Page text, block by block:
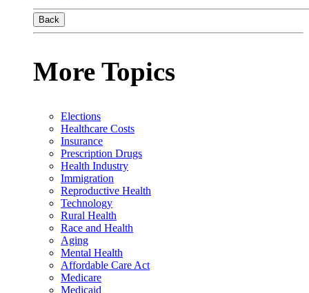
Back
More Topics
Elections
Healthcare Costs
Insurance
Prescription Drugs
Health Industry
Immigration
Reproductive Health
Technology
Rural Health
Race and Health
Aging
Mental Health
Affordable Care Act
Medicare
Medicaid